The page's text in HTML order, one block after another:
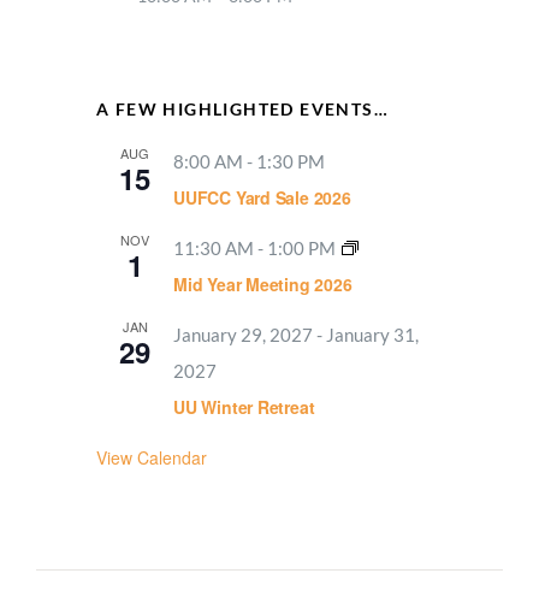
A FEW HIGHLIGHTED EVENTS…
AUG
15 8:00 AM - 1:30 PM
UUFCC Yard Sale 2026
NOV
1 11:30 AM - 1:00 PM
Mid Year Meeting 2026
JAN
29 January 29, 2027 - January 31,
2027
UU Winter Retreat
View Calendar